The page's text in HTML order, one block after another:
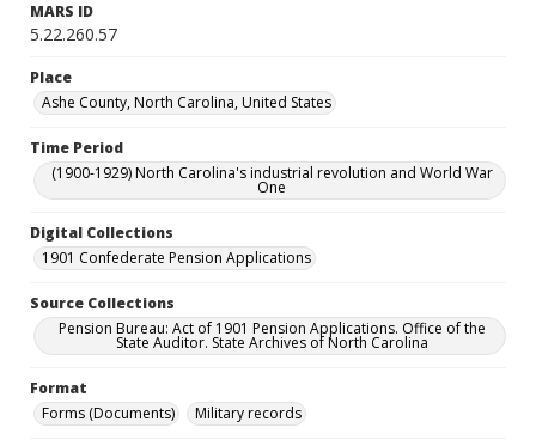
MARS ID
5.22.260.57
Place
Ashe County, North Carolina, United States
Time Period
(1900-1929) North Carolina's industrial revolution and World War
One
Digital Collections
1901 Confederate Pension Applications
Source Collections
Pension Bureau: Act of 1901 Pension Applications. Office of the
State Auditor. State Archives of North Carolina
Format
Forms (Documents)
Military records